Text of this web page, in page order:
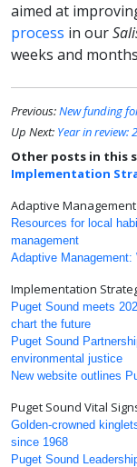
aimed at
process in our
weeks and
Previous:New funding
Up Next: Year in review:
Other posts in this
Implementation
Adaptive Management
Resources for local
management
Adaptive Management:
Implementation
Puget Sound meets
chart the future
Puget Sound
environmental justice
New website outlines
Puget Sound Vital
Golden-crowned
since 1968
Puget Sound